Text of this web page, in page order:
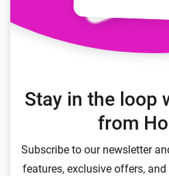
Stay in the loop
from
Subscribe to our newsletter
features, exclusive offers,